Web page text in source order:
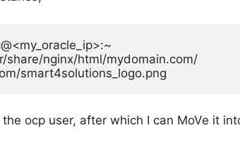
share/nginx/html/mydomain.com/
smart4solutions_logo.png
ocp user, after which I can MoVe it